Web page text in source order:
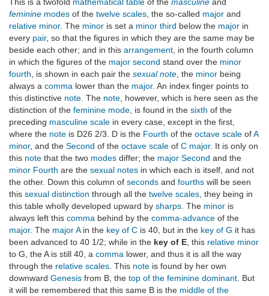
feminine modes of the twelve scales , the so-called major and
relative minor. The minor is set a minor third below the major in
every pair, so that the figures in which they are the same may be
beside each other; and in this arrangement , in the fourth column
in which the figures of the major second stand over the minor
fourth , is shown in each pair the sexual note , the minor being
always a comma lower than the major. An index finger points to
this distinctive note . The note , however, which is here seen as the
distinction of the feminine mode , is found in the sixth of the
preceding masculine scale in every case, except in the first,
where the note is D26 2/3. D is the Fourth of the octave scale ofA
minor, and the Second of the octave scale of C major. It is only on
this note that the two modes differ; the major Second and the
minor Fourth are the sexual notes in which each is itself, and not
the other. Down this column of seconds and fourths will be seen
this sexual distinction through all the twelve scales , they being in
this table wholly developed upward by sharps . The minor is
always left this comma behind by the comma-advance of the
major. The major Ain the key of C is 40, but in the key of G it has
been advanced to 40 1/2; while in the key of E , this relative minor
to G, the A is still 40, a comma lower, and thus it is all the way
through the relative scales . This note is found by her own
downward Genesis from B, the top of the feminine dominant . But
it will be remembered that this same B is the middle of the